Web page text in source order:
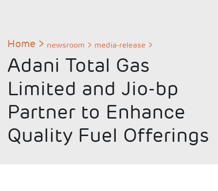
Home newsroom media-release
Adani Total Gas
Limited and Jio-bp
Partner to Enhance
Quality Fuel Offerings